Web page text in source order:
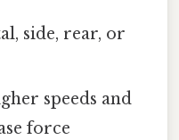
side, rear, or
speeds and
force